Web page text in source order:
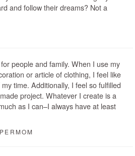
and follow their dreams? Not a
people and family. When I use my
or article of clothing, I feel like
time. Additionally, I feel so fulfilled
project. Whatever I create is a
as I can–I always have at least